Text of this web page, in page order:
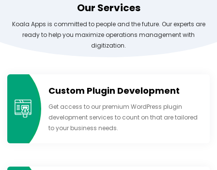
Our Services
Koala Apps is committed to people and the future. Our experts are
ready to help you maximize operations management with
digitization.
Custom Plugin Development
Get access to our premium WordPress plugin
development services to count on that are tailored
to your business needs.